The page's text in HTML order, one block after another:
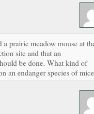
prairie meadow mouse at
site and that an
be done. What kind of
an endanger species of